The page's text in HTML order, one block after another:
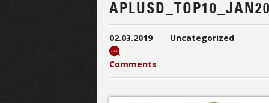
02.03.2019 Uncategorized
Comments